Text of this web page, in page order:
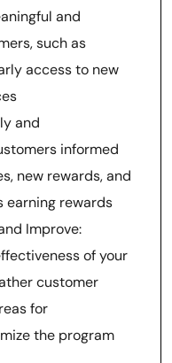
and
such as
access to new
and
informed
new rewards, and
earning rewards
Improve:
of your
customer
for
the program